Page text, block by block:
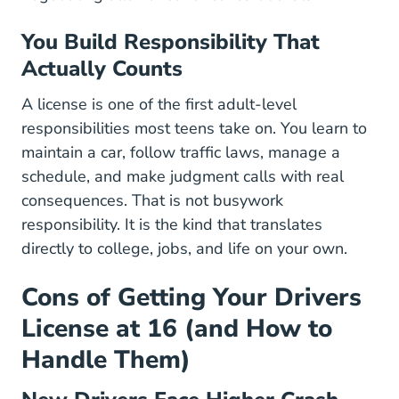
You Build Responsibility That
Actually Counts
A license is one of the first adult-level
responsibilities most teens take on. You learn to
maintain a car, follow traffic laws, manage a
schedule, and make judgment calls with real
consequences. That is not busywork
responsibility. It is the kind that translates
directly to college, jobs, and life on your own.
Cons of Getting Your Drivers
License at 16 (and How to
Handle Them)